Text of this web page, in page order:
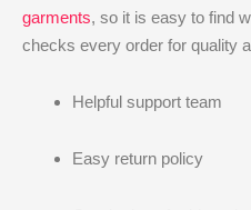
garments, so it is easy to find
checks every order for quality
Helpful support team
Easy return policy